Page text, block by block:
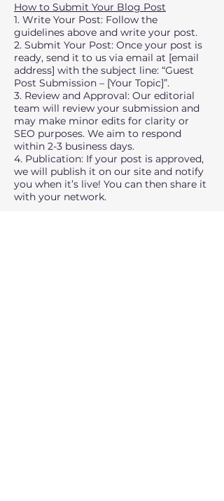
How to Submit Your Blog Post
1. Write Your Post: Follow the
guidelines above and write your post.
2. Submit Your Post: Once your post is
ready, send it to us via email at [email
address] with the subject line: “Guest
Post Submission – [Your Topic]”.
3. Review and Approval: Our editorial
team will review your submission and
may make minor edits for clarity or
SEO purposes. We aim to respond
within 2-3 business days.
4. Publication: If your post is approved,
we will publish it on our site and notify
you when it’s live! You can then share it
with your network.